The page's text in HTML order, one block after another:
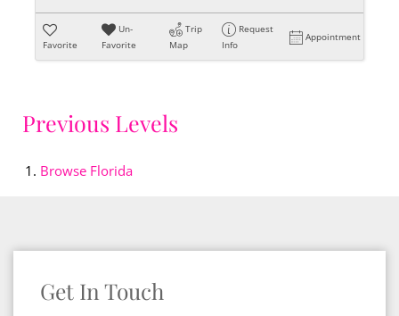
Favorite
Un-
Favorite
Trip
Map
Request
Info
Appointment
Previous Levels
Browse Florida
Get In Touch